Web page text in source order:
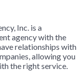
Inc. is a
agency with the
relationships with
allowing you
the right service.